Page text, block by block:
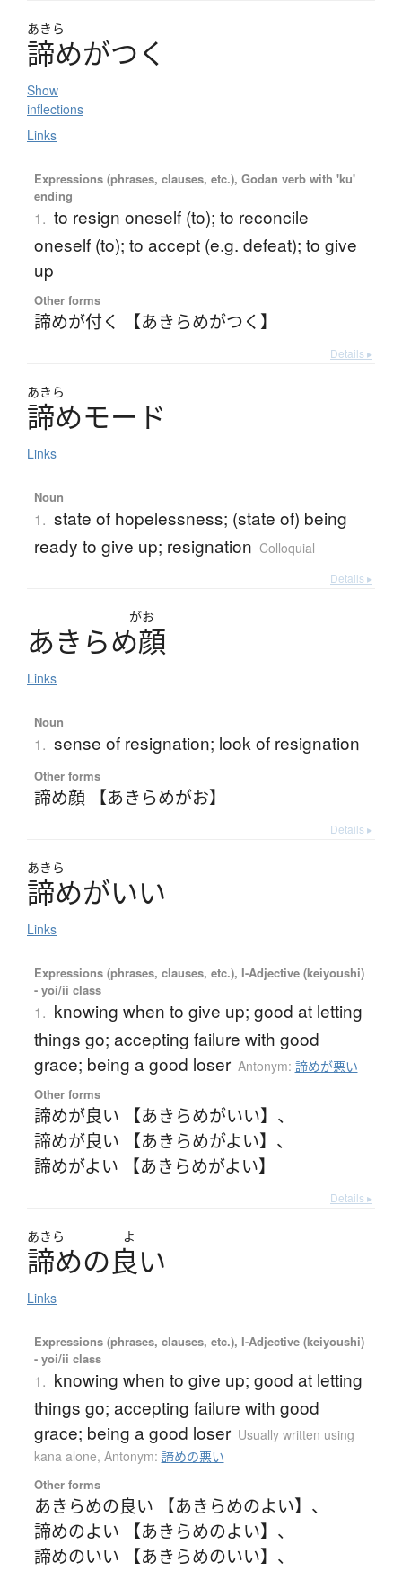
あきら
諦めがつく
Show
inflections
Links
Expressions (phrases, clauses, etc.), Godan verb with 'ku'
ending
1. to resign oneself (to); to reconcile
oneself (to); to accept (e.g. defeat); to give
up
Other forms
諦めが付く 【あきらめがつく】
Details ▸
あきら
諦めモー ド
Links
Noun
1. state of hopelessness; (state of) being
ready to give up; resignation Colloquial
Details ▸
がお
あき らめ顔
Links
Noun
1. sense of resignation; look of resignation
Other forms
諦め顔 【あきらめがお】
Details ▸
あきら
諦めがいい
Links
Expressions (phrases, clauses, etc.), I-Adjective (keiyoushi)
- yoi/ii class
1. knowing when to give up; good at letting
things go; accepting failure with good
grace; being a good loser Antonym: 諦めが悪い
Other forms
諦めが良い 【あきらめがいい】 、
諦めが良い 【あきらめがよい】 、
諦めがよい 【あきらめがよい】
Details ▸
あきら よ
諦めの良い
Links
Expressions (phrases, clauses, etc.), I-Adjective (keiyoushi)
- yoi/ii class
1. knowing when to give up; good at letting
things go; accepting failure with good
grace; being a good loser Usually written using
kana alone, Antonym: 諦めの悪い
Other forms
あきらめの良い 【あきらめのよい】 、
諦めのよい 【あきらめのよい】 、
諦めのいい 【あきらめのいい】 、